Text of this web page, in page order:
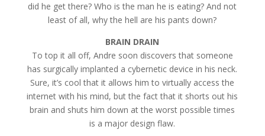
did he get there? Who is the man he is eating? And not
least of all, why the hell are his pants down?
BRAIN DRAIN
To top it all off, Andre soon discovers that someone
has surgically implanted a cybernetic device in his neck.
Sure, it’s cool that it allows him to virtually access the
internet with his mind, but the fact that it shorts out his
brain and shuts him down at the worst possible times
is a major design flaw.